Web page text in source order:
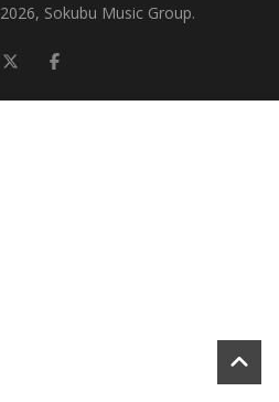
2026, Sokubu Music Group.